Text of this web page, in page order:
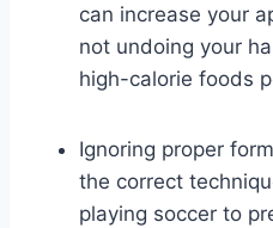
can increase your
not undoing your
high-calorie foods
Ignoring proper
the correct
playing soccer to